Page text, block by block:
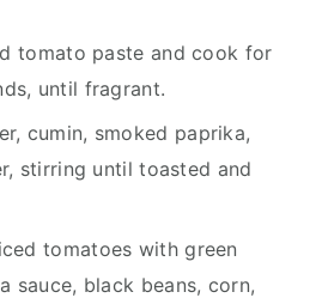
tomato paste and cook for
until fragrant.
cumin, smoked paprika,
stirring until toasted and
tomatoes with green
sauce, black beans, corn,